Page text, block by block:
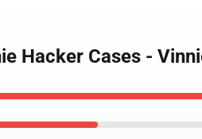
Hacker Cases -